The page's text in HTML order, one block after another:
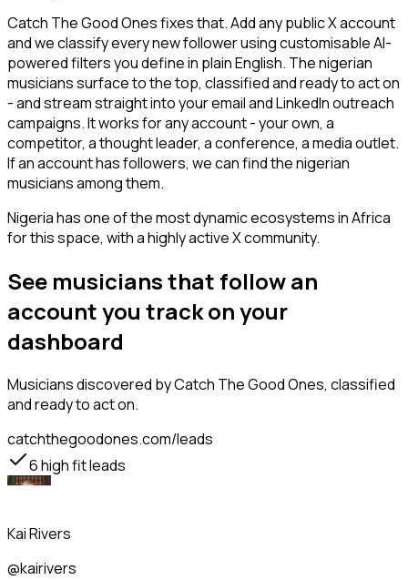
Catch The Good Ones fixes that. Add any public X account
and we classify every new follower using customisable AI-
powered filters you define in plain English. The nigerian
musicians surface to the top, classified and ready to act on
- and stream straight into your email and LinkedIn outreach
campaigns. It works for any account - your own, a
competitor, a thought leader, a conference, a media outlet.
If an account has followers, we can find the nigerian
musicians among them.
Nigeria has one of the most dynamic ecosystems in Africa
for this space, with a highly active X community.
See musicians that follow an
account you track on your
dashboard
Musiciansdiscovered by Catch The Good Ones, classified
and ready to act on.
catchthegoodones.com/leads
6high fit leads
Kai Rivers
@kairivers